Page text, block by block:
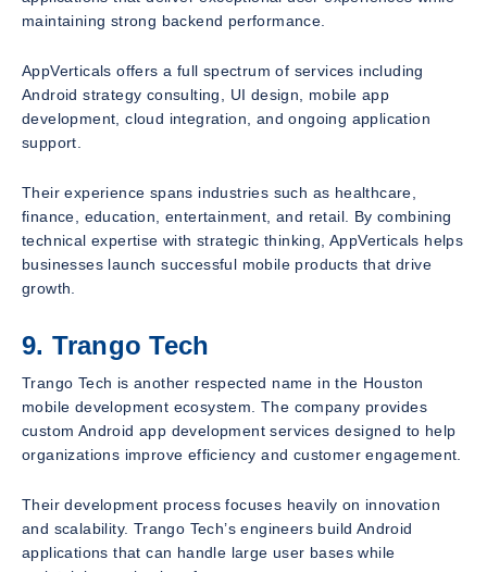
maintaining strong backend performance.
AppVerticals offers a full spectrum of services including
Android strategy consulting, UI design, mobile app
development, cloud integration, and ongoing application
support.
Their experience spans industries such as healthcare,
finance, education, entertainment, and retail. By combining
technical expertise with strategic thinking, AppVerticals helps
businesses launch successful mobile products that drive
growth.
9. Trango Tech
Trango Tech is another respected name in the Houston
mobile development ecosystem. The company provides
custom Android app development services designed to help
organizations improve efficiency and customer engagement.
Their development process focuses heavily on innovation
and scalability. Trango Tech’s engineers build Android
applications that can handle large user bases while